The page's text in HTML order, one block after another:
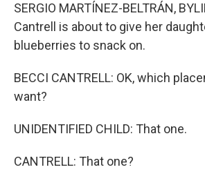
SERGIO MARTÍNEZ-BELTRÁN,
Cantrell is about to give her
blueberries to snack on.
BECCI CANTRELL: OK, which
want?
UNIDENTIFIED CHILD: That one.
CANTRELL: That one?